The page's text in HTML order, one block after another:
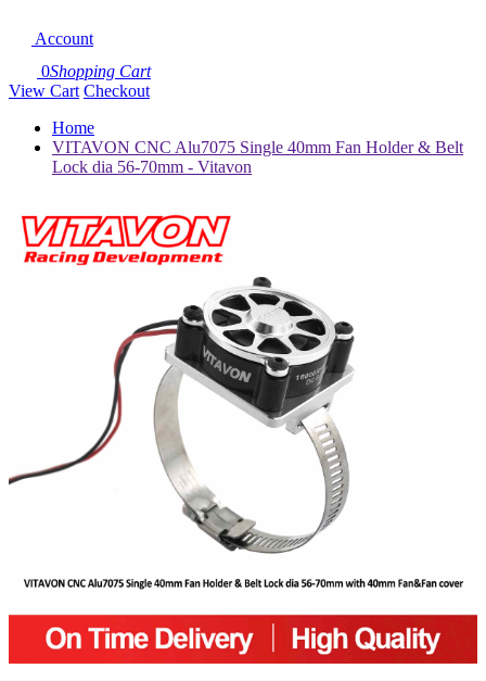
Account
0Shopping Cart
View Cart Checkout
Home
VITAVON CNC Alu7075 Single 40mm Fan Holder & Belt
Lock dia 56-70mm - Vitavon